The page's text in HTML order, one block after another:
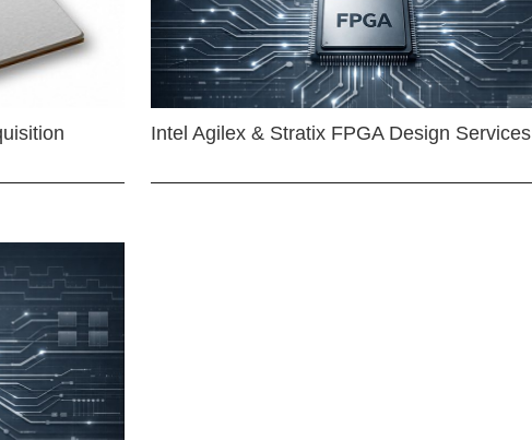
Intel Agilex & Stratix FPGA Design Services